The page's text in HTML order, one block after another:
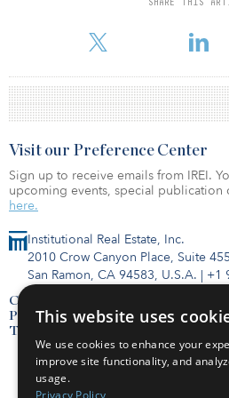
Institutional Real Estate, Inc.
2010 Crow Canyon Place, Suite
San Ramon, CA 94583, U.S.A. | +1
Contact Us
Privacy Policy
Terms of Use
Visit our Preference Center
Sign up to receive emails from IREI.
upcoming events, special publication
here.
This website uses
We use cookies to enhance your
improve site functionality, and
usage.
Privacy Policy